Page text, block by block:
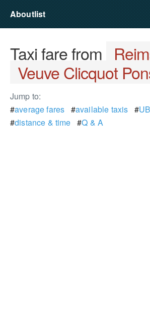
Aboutlist
Taxi fare from
Veuve Clicquot
Jump to:
#average fares #available taxis #
#distance & time #Q & A